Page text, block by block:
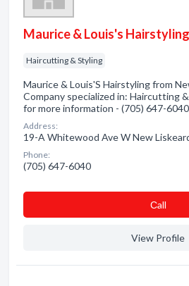
Maurice & Louis's Hairstyling
Haircutting & Styling
Maurice & Louis'S Hairstyling from
Company specialized in: Haircutting
for more information - (705) 647-6040
Address:
19-A Whitewood Ave W New
Phone:
(705) 647-6040
Сall
View Profile